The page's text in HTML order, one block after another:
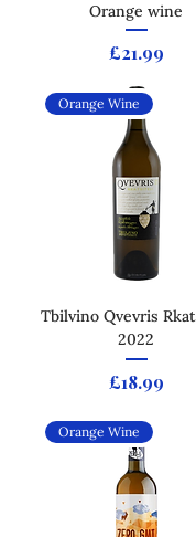
Orange wine
Price
£21.99
Orange Wine
Tbilvino Qvevris
2022
Price
£18.99
Orange Wine